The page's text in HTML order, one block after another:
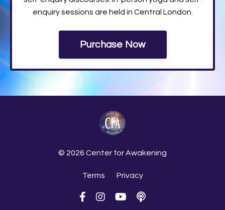
enquiry sessions are held in Central London.
Purchase Now
© 2026 Center for Awakening
Terms Privacy